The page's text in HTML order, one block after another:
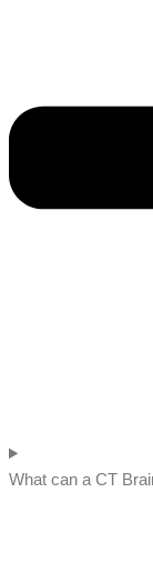
What can a CT